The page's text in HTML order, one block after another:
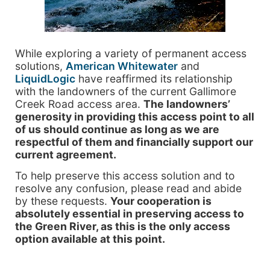
While exploring a variety of permanent access
solutions, American Whitewater and
LiquidLogic have reaffirmed its relationship
with the landowners of the current Gallimore
Creek Road access area. The landowners’
generosity in providing this access point to all
of us should continue as long as we are
respectful of them and financially support our
current agreement.
To help preserve this access solution and to
resolve any confusion, please read and abide
by these requests. Your cooperation is
absolutely essential in preserving access to
the Green River, as this is the only access
option available at this point.